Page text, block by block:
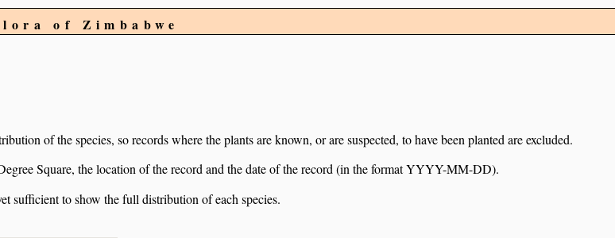
of Zimbabwe
of the species, so records where the plants are known, or are suspected, to have been planted are excluded.
Square, the location of the record and the date of the record (in the format YYYY-MM-DD).
sufficient to show the full distribution of each species.